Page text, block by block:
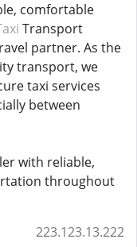
comfortable
Transport
partner. As the
transport, we
taxi services
between
with reliable,
throughout
223.123.13.222